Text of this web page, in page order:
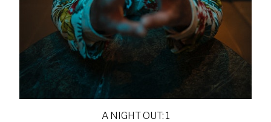
A NIGHT OUT: 1